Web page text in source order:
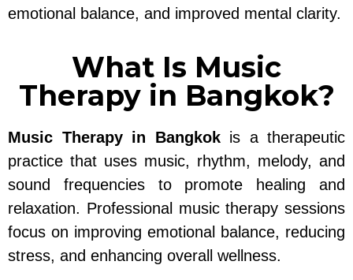
emotional balance, and improved mental clarity.
What Is Music
Therapy in Bangkok?
Music Therapy in Bangkokis a therapeutic
practice that uses music, rhythm, melody, and
sound frequencies to promote healing and
relaxation. Professional music therapy sessions
focus on improving emotional balance, reducing
stress, and enhancing overall wellness.